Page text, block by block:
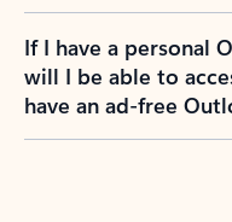
If I have a personal
will I be able to
have an ad-free